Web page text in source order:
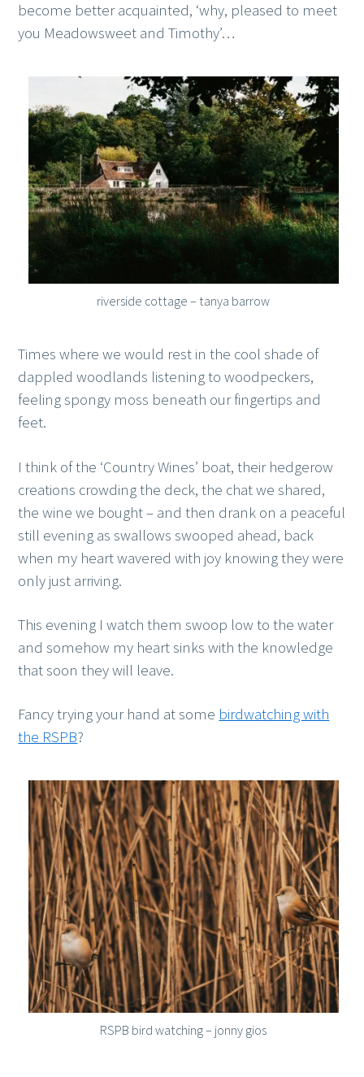
become better acquainted, ‘why, pleased to meet
you Meadowsweet and Timothy’…
riverside cottage – tanya barrow
Times where we would rest in the cool shade of
dappled woodlands listening to woodpeckers,
feeling spongy moss beneath our fingertips and
feet.
I think of the ‘Country Wines’ boat, their hedgerow
creations crowding the deck, the chat we shared,
the wine we bought – and then drank on a peaceful
still evening as swallows swooped ahead, back
when my heart wavered with joy knowing they were
only just arriving.
This evening I watch them swoop low to the water
and somehow my heart sinks with the knowledge
that soon they will leave.
Fancy trying your hand at some birdwatching with
the RSPB?
RSPB bird watching – jonny gios